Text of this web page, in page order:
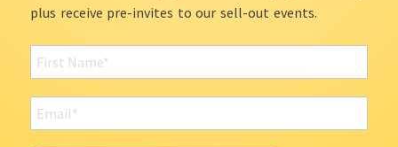
plus receive pre-invites to our sell-out events.